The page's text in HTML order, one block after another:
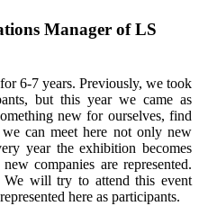
Manager of LS
6-7 years. Previously, we took
but this year we came as
new for ourselves, find
can meet here not only new
year the exhibition becomes
companies are represented.
will try to attend this event
here as participants.